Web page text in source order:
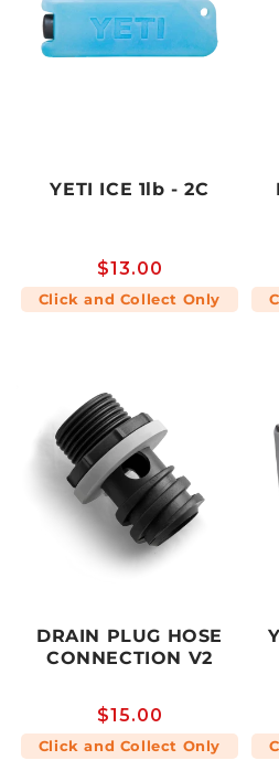
YETI ICE 1lb - 2C
Regular
price
$13.00
Click and Collect Only
DRAIN PLUG HOSE
CONNECTION V2
Regular
price
$15.00
Click and Collect Only